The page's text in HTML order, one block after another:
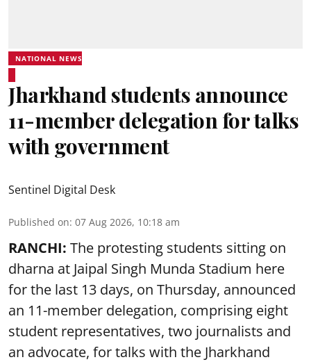
NATIONAL NEWS
Jharkhand students announce
11-member delegation for talks
with government
Sentinel Digital Desk
Published on: 07 Aug 2026, 10:18 am
RANCHI: The protesting students sitting on
dharna at Jaipal Singh Munda Stadium here
for the last 13 days, on Thursday, announced
an 11-member delegation, comprising eight
student representatives, two journalists and
an advocate, for talks with the Jharkhand